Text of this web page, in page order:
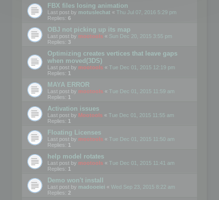
FBX files losing animation
Last post by motuslechat « Thu Jul 07, 2016 5:29 pm
Replies: 6
OBJ not picking up its map
Last post by mootools « Sun Dec 20, 2015 3:55 pm
Replies: 3
Optimizing creates vertices that leave gaps
when moved(3DS)
Last post by mootools « Tue Dec 01, 2015 12:19 pm
Replies: 1
MAYA ERROR
Last post by mootools « Tue Dec 01, 2015 11:59 am
Replies: 1
Activation issues
Last post by Mootools « Tue Dec 01, 2015 11:55 am
Replies: 1
Floating Licenses
Last post by mootools « Tue Dec 01, 2015 11:50 am
Replies: 1
help model rotates
Last post by mootools « Tue Dec 01, 2015 11:41 am
Replies: 1
Demo won't install
Last post by madooeiei « Wed Sep 23, 2015 8:22 am
Replies: 2